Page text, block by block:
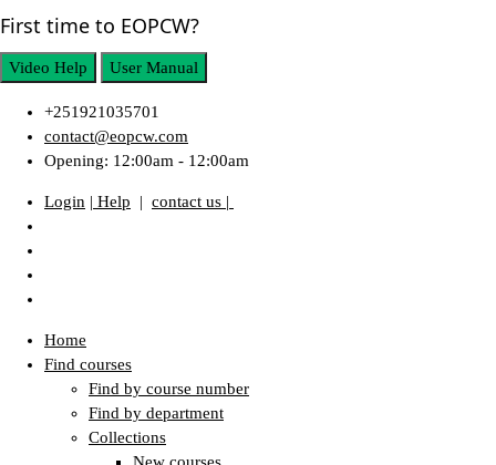
First time to EOPCW?
Video Help User Manual
+251921035701
contact@eopcw.com
Opening: 12:00am - 12:00am
Login | Help | contact us |
Home
Find courses
Find by course number
Find by department
Collections